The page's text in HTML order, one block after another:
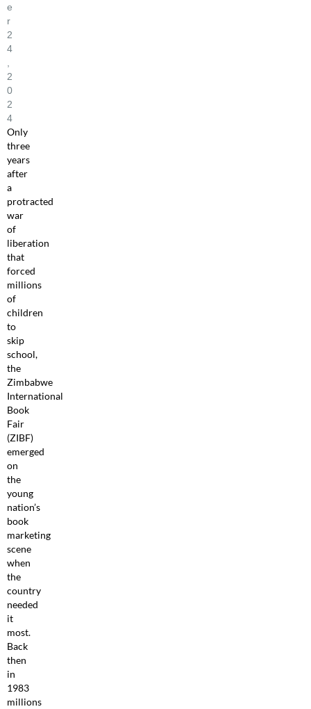
E
R
2
4
2
0
2
4
Only
three
years
after
a
protracted
war
of
liberation
that
forced
millions
of
children
to
skip
school,
the
Zimbabwe
International
Book
Fair
(ZIBF)
emerged
on
the
young
nation’s
book
marketing
scene
when
the
country
needed
it
most.
Back
then
in
1983
millions